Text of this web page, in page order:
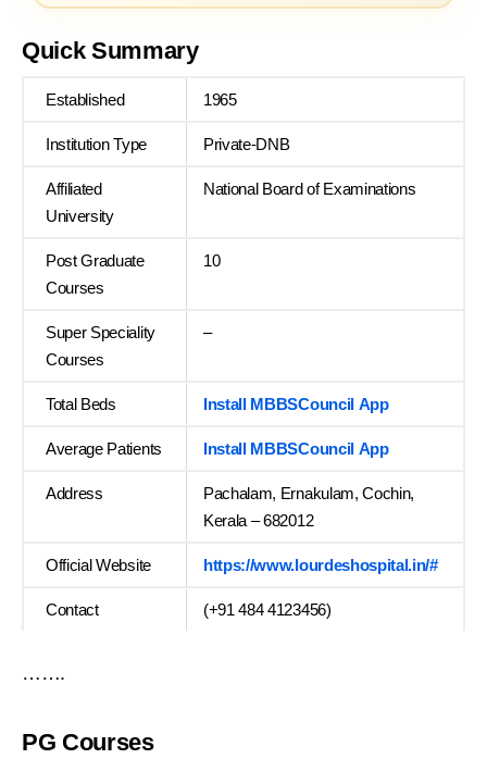
Quick Summary
Established 1965
Institution Type Private-DNB
Affiliated
University
National Board of Examinations
Post Graduate
Courses
10
Super Speciality
Courses
–
Total Beds Install MBBSCouncil App
Average Patients Install MBBSCouncil App
Address
Pachalam, Ernakulam, Cochin,
Kerala – 682012
Official Website https://www.lourdeshospital.in/#
Contact (+91 484 4123456)
…….
PG Courses